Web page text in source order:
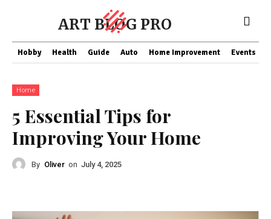
ART BLOG PRO
Hobby Health Guide Auto Home Improvement Events
Home
5 Essential Tips for
Improving Your Home
By Oliver on July 4, 2025